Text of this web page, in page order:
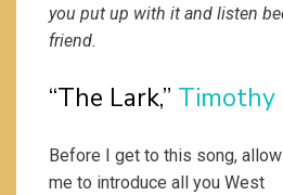
you put up with it and listen
friend.
“The Lark,” Timothy
Before I get to this song, allow
me to introduce all you West